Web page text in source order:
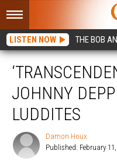
LISTEN NOW THE BOB
JOHNNY
LUDDITES
Damon Houx
Published: February